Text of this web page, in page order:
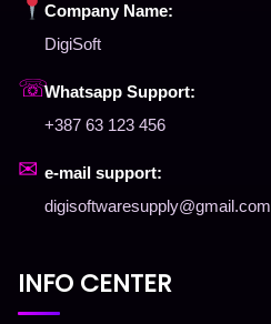
Company Name:
DigiSoft
☏Whatsapp Support:
+387 63 123 456
✉ e-mail support:
digisoftwaresupply@gmail.com
INFO CENTER